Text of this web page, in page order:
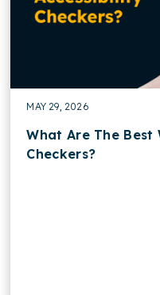
MAY 29, 2026
What Are The
Checkers?